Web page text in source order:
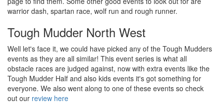
warrior dash, spartan race, wolf run and rough runner.
Tough Mudder North West
Well let's face it, we could have picked any of the Tough Mudders
events as they are all similar! This event series is what all
obstacle races are judged against, now with extra events like the
Tough Mudder Half and also kids events it's got something for
everyone. We also went along to one of these events so check
out our review here